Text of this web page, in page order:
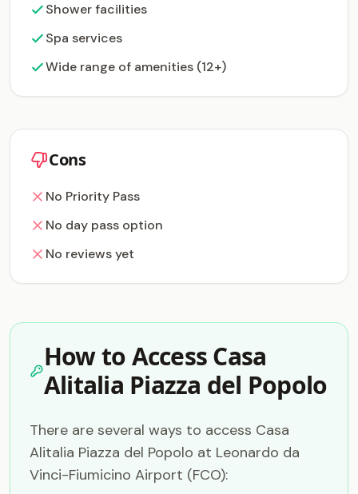
Shower facilities
Spa services
Wide range of amenities (12+)
Cons
No Priority Pass
No day pass option
No reviews yet
How to Access Casa
Alitalia Piazza del Popolo
There are several ways to access Casa
Alitalia Piazza del Popolo at Leonardo da
Vinci-Fiumicino Airport (FCO):